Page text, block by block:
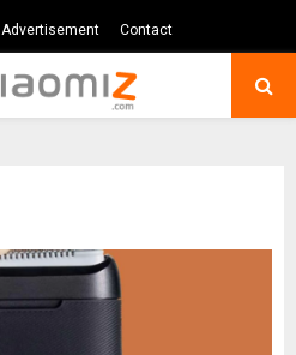
Advertisement Contact